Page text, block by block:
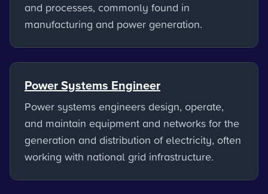
and processes, commonly found in
manufacturing and power generation.
Power Systems Engineer
Power systems engineers design, operate,
and maintain equipment and networks for the
generation and distribution of electricity, often
working with national grid infrastructure.